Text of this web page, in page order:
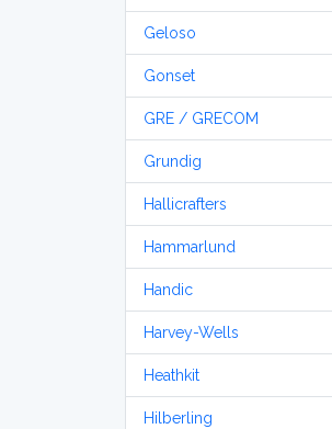
Geloso
Gonset
GRE / GRECOM
Grundig
Hallicrafters
Hammarlund
Handic
Harvey-Wells
Heathkit
Hilberling